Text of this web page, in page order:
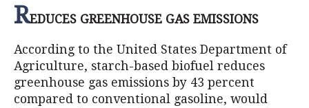
REDUCES GREENHOUSE GAS EMISSIONS
According to the United States Department of
Agriculture, starch-based biofuel reduces
greenhouse gas emissions by 43 percent
compared to conventional gasoline, would